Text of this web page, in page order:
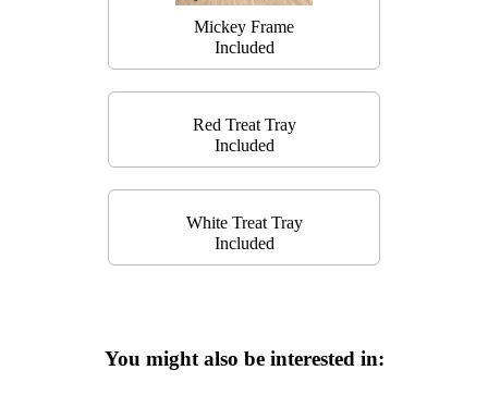
Mickey Frame
Included
Red Treat Tray
Included
White Treat Tray
Included
You might also be interested in: